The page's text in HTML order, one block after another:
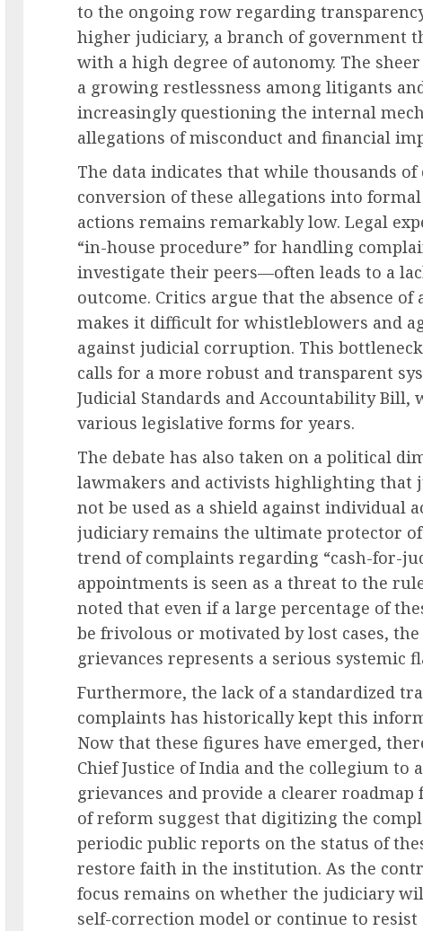
to the ongoing row regarding
higher judiciary, a branch of government
with a high degree of autonomy. The
a growing restlessness among litigants
increasingly questioning the internal
allegations of misconduct and financial
The data indicates that while thousands
conversion of these allegations into
actions remains remarkably low. Legal
“in-house procedure” for handling
investigate their peers—often leads to a
outcome. Critics argue that the absence
makes it difficult for whistleblowers and
against judicial corruption. This
calls for a more robust and transparent
Judicial Standards and Accountability Bill,
various legislative forms for years.
The debate has also taken on a political
lawmakers and activists highlighting that
not be used as a shield against individual
judiciary remains the ultimate protector
trend of complaints regarding “cash-for-
appointments is seen as a threat to the
noted that even if a large percentage of
be frivolous or motivated by lost cases,
grievances represents a serious
Furthermore, the lack of a standardized
complaints has historically kept this
Now that these figures have emerged,
Chief Justice of India and the collegium to
grievances and provide a clearer
of reform suggest that digitizing the
periodic public reports on the status of
restore faith in the institution. As the
focus remains on whether the judiciary
self-correction model or continue to